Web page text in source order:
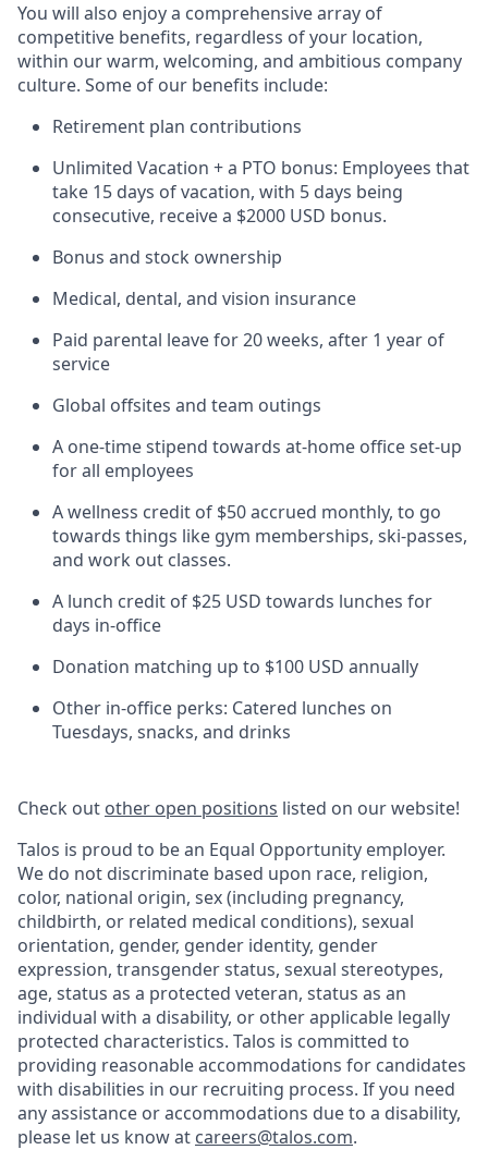
You will also enjoy a comprehensive array of
competitive benefits, regardless of your location,
within our warm, welcoming, and ambitious company
culture. Some of our benefits include:
Retirement plan contributions
Unlimited Vacation + a PTO bonus: Employees that
take 15 days of vacation, with 5 days being
consecutive, receive a $2000 USD bonus.
Bonus and stock ownership
Medical, dental, and vision insurance
Paid parental leave for 20 weeks, after 1 year of
service
Global offsites and team outings
A one-time stipend towards at-home office set-up
for all employees
A wellness credit of $50 accrued monthly, to go
towards things like gym memberships, ski-passes,
and work out classes.
A lunch credit of $25 USD towards lunches for
days in-office
Donation matching up to $100 USD annually
Other in-office perks: Catered lunches on
Tuesdays, snacks, and drinks
Check out other open positions listed on our website!
Talos is proud to be an Equal Opportunity employer.
We do not discriminate based upon race, religion,
color, national origin, sex (including pregnancy,
childbirth, or related medical conditions), sexual
orientation, gender, gender identity, gender
expression, transgender status, sexual stereotypes,
age, status as a protected veteran, status as an
individual with a disability, or other applicable legally
protected characteristics. Talos is committed to
providing reasonable accommodations for candidates
with disabilities in our recruiting process. If you need
any assistance or accommodations due to a disability,
please let us know at careers@talos.com.